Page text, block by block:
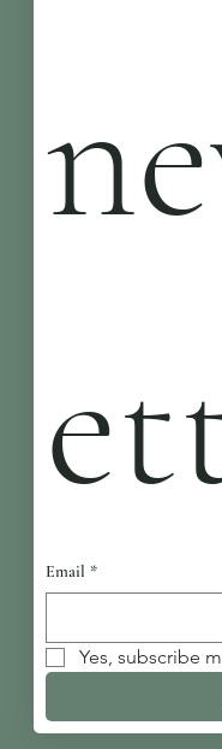
Email *
Yes, subscribe